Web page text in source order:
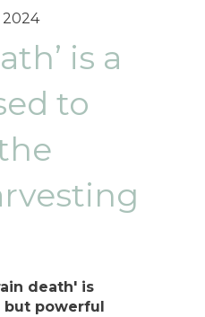
2024
is a
to
death' is
but powerful